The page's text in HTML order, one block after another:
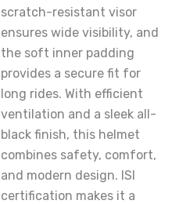
scratch-resistant visor
ensures wide visibility, and
the soft inner padding
provides a secure fit for
long rides. With efficient
ventilation and a sleek all-
black finish, this helmet
combines safety, comfort,
and modern design. ISI
certification makes it a